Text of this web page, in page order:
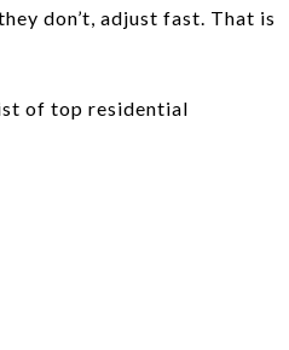
don’t, adjust fast. That is
of top residential